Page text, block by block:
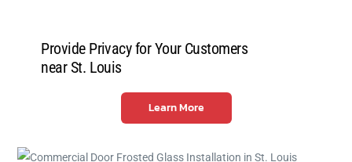
Provide Privacy for Your Customers
near St. Louis
Learn More